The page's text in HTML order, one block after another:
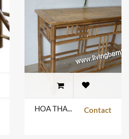
HOA THANH TABLE Contact